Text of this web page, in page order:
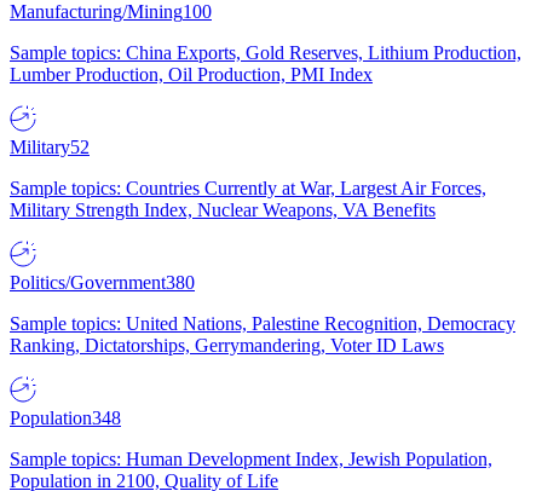
Manufacturing/Mining100
Sample topics: China Exports, Gold Reserves, Lithium Production,
Lumber Production, Oil Production, PMI Index
Military52
Sample topics: Countries Currently at War, Largest Air Forces,
Military Strength Index, Nuclear Weapons, VA Benefits
Politics/Government380
Sample topics: United Nations, Palestine Recognition, Democracy
Ranking, Dictatorships, Gerrymandering, Voter ID Laws
Population348
Sample topics: Human Development Index, Jewish Population,
Population in 2100, Quality of Life